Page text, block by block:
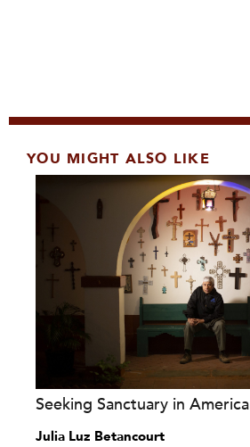
YOU MIGHT ALSO LIKE
Seeking Sanctuary in America
Julia Luz Betancourt